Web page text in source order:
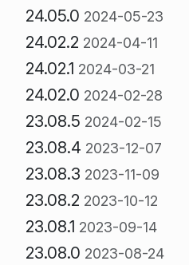
24.05.0 2024-05-23
24.02.2 2024-04-11
24.02.1 2024-03-21
24.02.0 2024-02-28
23.08.5 2024-02-15
23.08.4 2023-12-07
23.08.3 2023-11-09
23.08.2 2023-10-12
23.08.1 2023-09-14
23.08.0 2023-08-24